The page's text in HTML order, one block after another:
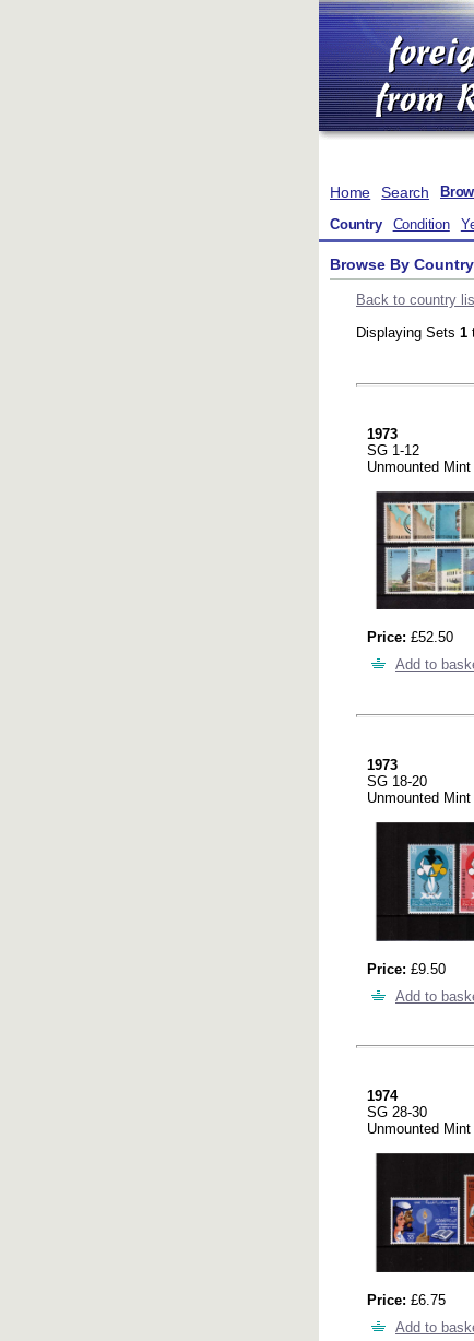
Home Search
Country Condition
Browse By
Back to country
Displaying Sets 1
1973
SG 1-12
Unmounted Mint
Price: £52.50
Add to
1973
SG 18-20
Unmounted Mint
Price: £9.50
Add to
1974
SG 28-30
Unmounted Mint
Price: £6.75
Add to